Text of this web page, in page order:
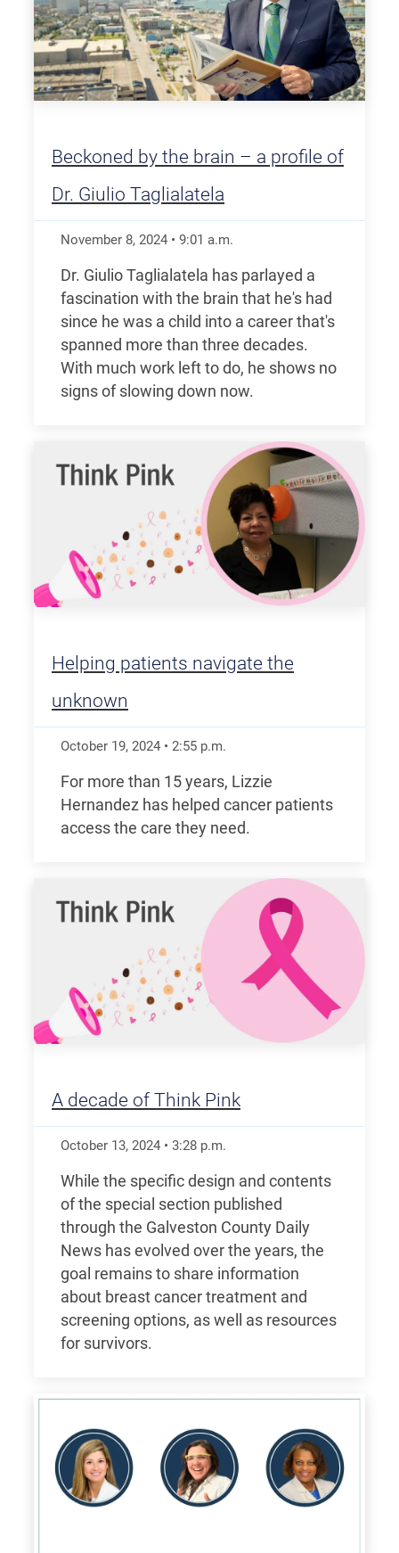
Beckoned by the brain – a profile of
Dr. Giulio Taglialatela
November 8, 2024 • 9:01 a.m.
Dr. Giulio Taglialatela has parlayed a
fascination with the brain that he's had
since he was a child into a career that's
spanned more than three decades.
With much work left to do, he shows no
signs of slowing down now.
Helping patients navigate the
unknown
October 19, 2024 • 2:55 p.m.
For more than 15 years, Lizzie
Hernandez has helped cancer patients
access the care they need.
A decade of Think Pink
October 13, 2024 • 3:28 p.m.
While the specific design and contents
of the special section published
through the Galveston County Daily
News has evolved over the years, the
goal remains to share information
about breast cancer treatment and
screening options, as well as resources
for survivors.